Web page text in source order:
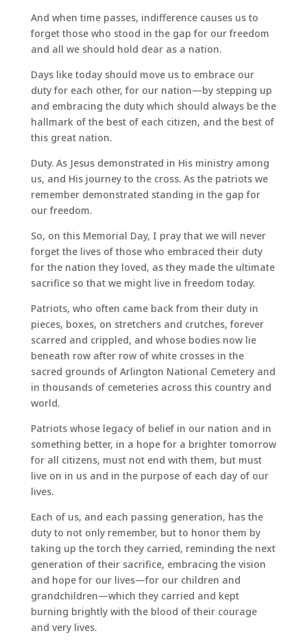
And when time passes, indifference causes us to
forget those who stood in the gap for our freedom
and all we should hold dear as a nation.
Days like today should move us to embrace our
duty for each other, for our nation—by stepping up
and embracing the duty which should always be the
hallmark of the best of each citizen, and the best of
this great nation.
Duty. As Jesus demonstrated in His ministry among
us, and His journey to the cross. As the patriots we
remember demonstrated standing in the gap for
our freedom.
So, on this Memorial Day, I pray that we will never
forget the lives of those who embraced their duty
for the nation they loved, as they made the ultimate
sacrifice so that we might live in freedom today.
Patriots, who often came back from their duty in
pieces, boxes, on stretchers and crutches, forever
scarred and crippled, and whose bodies now lie
beneath row after row of white crosses in the
sacred grounds of Arlington National Cemetery and
in thousands of cemeteries across this country and
world.
Patriots whose legacy of belief in our nation and in
something better, in a hope for a brighter tomorrow
for all citizens, must not end with them, but must
live on in us and in the purpose of each day of our
lives.
Each of us, and each passing generation, has the
duty to not only remember, but to honor them by
taking up the torch they carried, reminding the next
generation of their sacrifice, embracing the vision
and hope for our lives—for our children and
grandchildren—which they carried and kept
burning brightly with the blood of their courage
and very lives.